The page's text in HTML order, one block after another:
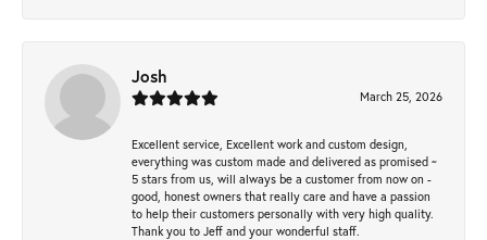
Josh
March 25, 2026
Excellent service, Excellent work and custom design,
everything was custom made and delivered as promised ~
5 stars from us, will always be a customer from now on -
good, honest owners that really care and have a passion
to help their customers personally with very high quality.
Thank you to Jeff and your wonderful staff.